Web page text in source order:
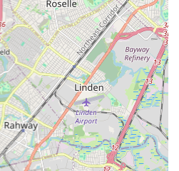
Dance Academy stands out as an
education. Its central location at
exceptional accessibility, making
daily commutes and ensuring that
fit into even the busiest family
means less time spent
to the joy and discipline of
Academy perfectly suited for
to personalized attention
As highlighted by